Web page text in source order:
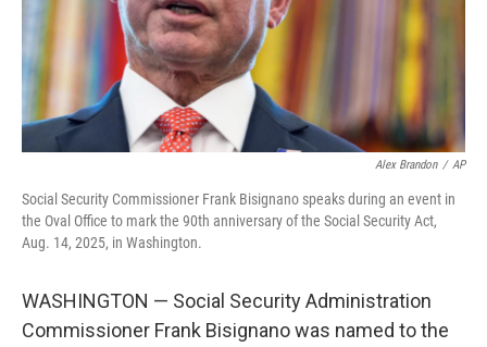
Alex Brandon / AP
Social Security Commissioner Frank Bisignano speaks during an event in
the Oval Office to mark the 90th anniversary of the Social Security Act,
Aug. 14, 2025, in Washington.
WASHINGTON — Social Security Administration
Commissioner Frank Bisignano was named to the